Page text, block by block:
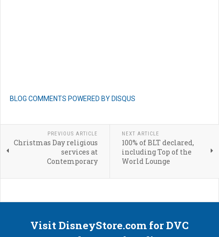
BLOG COMMENTS POWERED BY DISQUS
PREVIOUS ARTICLE
Christmas Day religious
services at
Contemporary
NEXT ARTICLE
100% of BLT declared,
including Top of the
World Lounge
Visit DisneyStore.com for DVC